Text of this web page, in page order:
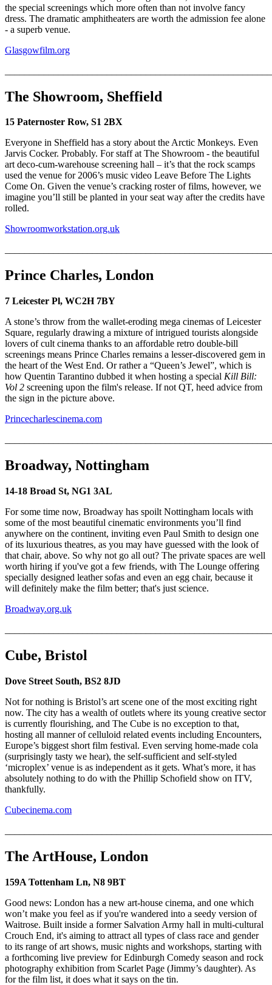
the special screenings which more often than not involve fancy
dress. The dramatic amphitheaters are worth the admission fee alone
- a superb venue.
Glasgowfilm.org
The Showroom, Sheffield
15 Paternoster Row, S1 2BX
Everyone in Sheffield has a story about the Arctic Monkeys. Even
Jarvis Cocker. Probably. For staff at The Showroom - the beautiful
art deco-cum-warehouse screening hall – it’s that the rock scamps
used the venue for 2006’s music video Leave Before The Lights
Come On. Given the venue’s cracking roster of films, however, we
imagine you’ll still be planted in your seat way after the credits have
rolled.
Showroomworkstation.org.uk
Prince Charles, London
7 Leicester Pl, WC2H 7BY
A stone’s throw from the wallet-eroding mega cinemas of Leicester
Square, regularly drawing a mixture of intrigued tourists alongside
lovers of cult cinema thanks to an affordable retro double-bill
screenings means Prince Charles remains a lesser-discovered gem in
the heart of the West End. Or rather a “Queen’s Jewel”, which is
how Quentin Tarantino dubbed it when hosting a special Kill Bill:
Vol 2 screening upon the film's release. If not QT, heed advice from
the sign in the picture above.
Princecharlescinema.com
Broadway, Nottingham
14-18 Broad St, NG1 3AL
For some time now, Broadway has spoilt Nottingham locals with
some of the most beautiful cinematic environments you’ll find
anywhere on the continent, inviting even Paul Smith to design one
of its luxurious theatres, as you may have guessed with the look of
that chair, above. So why not go all out? The private spaces are well
worth hiring if you've got a few friends, with The Lounge offering
specially designed leather sofas and even an egg chair, because it
will definitely make the film better; that's just science.
Broadway.org.uk
Cube, Bristol
Dove Street South, BS2 8JD
Not for nothing is Bristol’s art scene one of the most exciting right
now. The city has a wealth of outlets where its young creative sector
is currently flourishing, and The Cube is no exception to that,
hosting all manner of celluloid related events including Encounters,
Europe’s biggest short film festival. Even serving home-made cola
(surprisingly tasty we hear), the self-sufficient and self-styled
‘microplex’ venue is as independent as it gets. What’s more, it has
absolutely nothing to do with the Phillip Schofield show on ITV,
thankfully.
Cubecinema.com
The ArtHouse, London
159A Tottenham Ln, N8 9BT
Good news: London has a new art-house cinema, and one which
won’t make you feel as if you're wandered into a seedy version of
Waitrose. Built inside a former Salvation Army hall in multi-cultural
Crouch End, it's aiming to attract all types of class race and gender
to its range of art shows, music nights and workshops, starting with
a forthcoming live preview for Edinburgh Comedy season and rock
photography exhibition from Scarlet Page (Jimmy’s daughter). As
for the film list, it does what it says on the tin.